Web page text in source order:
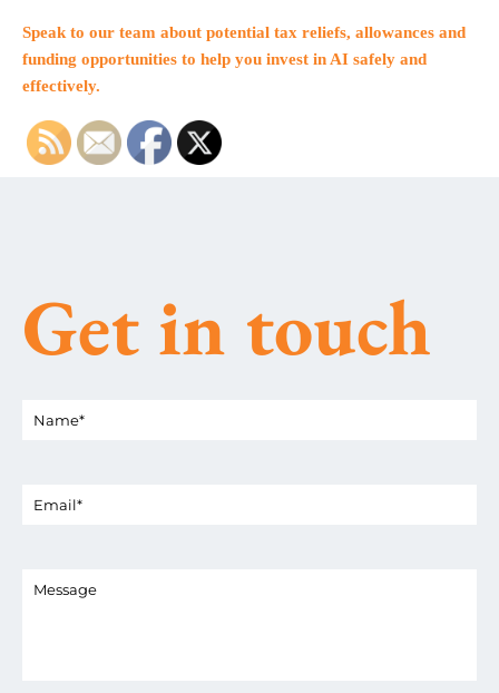
Speak to our team about potential tax reliefs, allowances and
funding opportunities to help you invest in AI safely and
effectively.
Get in touch